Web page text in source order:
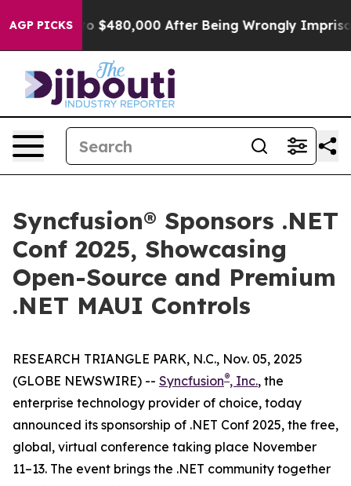
AGP PICKS
for Up to $480,000 After Being Wrongly
Syncfusion® Sponsors .NET
Conf 2025, Showcasing
Open-Source and Premium
.NET MAUI Controls
RESEARCH TRIANGLE PARK, N.C., Nov. 05, 2025
(GLOBE NEWSWIRE) -- Syncfusion®, Inc., the
enterprise technology provider of choice, today
announced its sponsorship of .NET Conf 2025, the free,
global, virtual conference taking place November
11–13. The event brings the .NET community together